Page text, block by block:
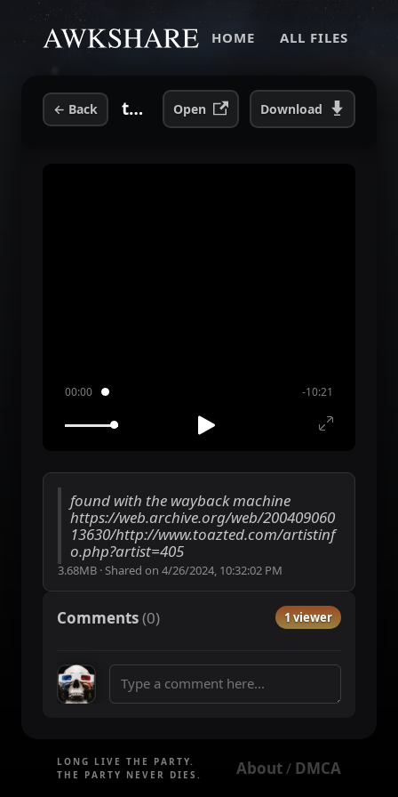
HOME ALL FILES
← Back toazted awk 2004 interview.mp3 Open Download
00:00 -10:21
found with the wayback machine
https://web.archive.org/web/200409060
13630/http://www.toazted.com/artistinf
o.php?artist=405
3.68MB ·Shared on 4/26/2024, 10:32:02 PM
Comments(0) 1 viewer
LONG LIVE THE PARTY.
THE PARTY NEVER DIES.
About / DMCA